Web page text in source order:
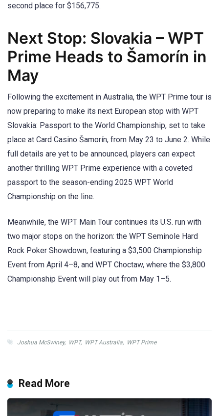
second place for $156,775.
Next Stop: Slovakia – WPT
Prime Heads to Šamorín in
May
Following the excitement in Australia, the WPT Prime tour is
now preparing to make its next European stop with WPT
Slovakia: Passport to the World Championship, set to take
place at Card Casino Šamorín, from May 23 to June 2. While
full details are yet to be announced, players can expect
another thrilling WPT Prime experience with a coveted
passport to the season-ending 2025 WPT World
Championship on the line.
Meanwhile, the WPT Main Tour continues its U.S. run with
two major stops on the horizon: the WPT Seminole Hard
Rock Poker Showdown, featuring a $3,500 Championship
Event from April 4–8, and WPT Choctaw, where the $3,800
Championship Event will play out from May 1–5.
Joshua McSwiney, WPT, WPT Australia, WPT Prime
Read More